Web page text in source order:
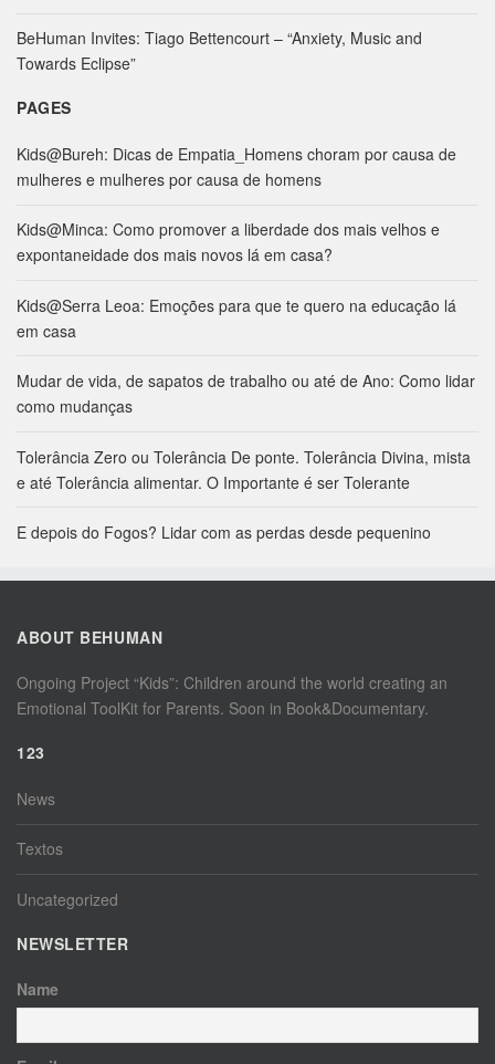
:BeHuman Invites: Tiago Bettencourt – “Anxiety, Music and
Towards Eclipse”
PAGES
Kids@Bureh: Dicas de Empatia_Homens choram por causa de
mulheres e mulheres por causa de homens
Kids@Minca: Como promover a liberdade dos mais velhos e
expontaneidade dos mais novos lá em casa?
Kids@Serra Leoa: Emoções para que te quero na educação lá
em casa
Mudar de vida, de sapatos de trabalho ou até de Ano: Como lidar
como mudanças
Tolerância Zero ou Tolerância De ponte. Tolerância Divina, mista
e até Tolerância alimentar. O Importante é ser Tolerante
E depois do Fogos? Lidar com as perdas desde pequenino
ABOUT BEHUMAN
Ongoing Project “Kids”: Children around the world creating an
Emotional ToolKit for Parents. Soon in Book&Documentary.
123
News
Textos
Uncategorized
NEWSLETTER
Name